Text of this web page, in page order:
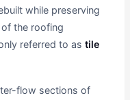
while preserving
the roofing
referred to as tile
flow sections of